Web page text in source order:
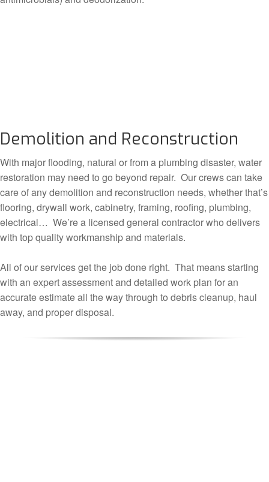
Demolition and Reconstruction
With major flooding, natural or from a plumbing disaster, water
restoration may need to go beyond repair. Our crews can take
care of any demolition and reconstruction needs, whether that’s
flooring, drywall work, cabinetry, framing, roofing, plumbing,
electrical… We’re a licensed general contractor who delivers
with top quality workmanship and materials.
All of our services get the job done right. That means starting
with an expert assessment and detailed work plan for an
accurate estimate all the way through to debris cleanup, haul
away, and proper disposal.